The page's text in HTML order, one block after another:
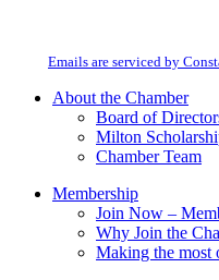
field
Emails are serviced by
About the Chamber
Board of
Milton
Chamber Team
Membership
Join Now –
Why Join the
Making the most